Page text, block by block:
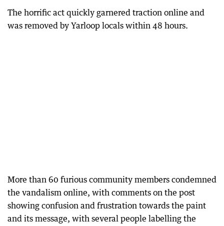
The horrific act quickly garnered traction online and
was removed by Yarloop locals within 48 hours.
More than 60 furious community members condemned
the vandalism online, with comments on the post
showing confusion and frustration towards the paint
and its message, with several people labelling the